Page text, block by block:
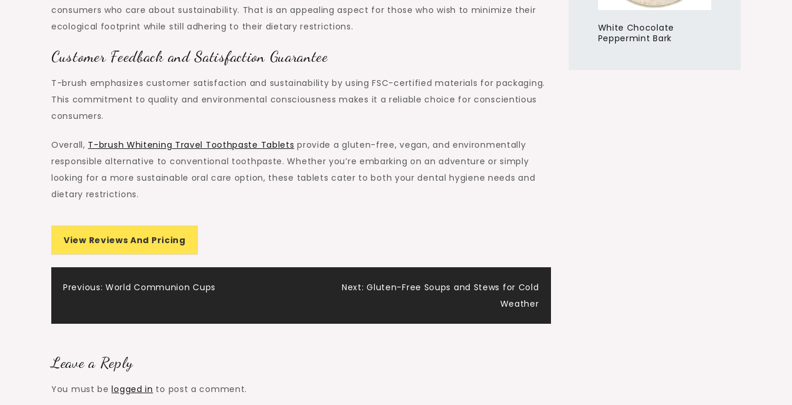
consumers who care about sustainability. That is an appealing aspect for those who wish to minimize their
ecological footprint while still adhering to their dietary restrictions.
Customer Feedback and Satisfaction Guarantee
T-brush emphasizes customer satisfaction and sustainability by using FSC-certified materials for packaging.
This commitment to quality and environmental consciousness makes it a reliable choice for conscientious
consumers.
Overall, T-brush Whitening Travel Toothpaste Tablets provide a gluten-free, vegan, and environmentally
responsible alternative to conventional toothpaste. Whether you’re embarking on an adventure or simply
looking for a more sustainable oral care option, these tablets cater to both your dental hygiene needs and
dietary restrictions.
View Reviews And Pricing
Post
navigation
Previous: World Communion Cups Next: Gluten-Free Soups and Stews for Cold
Weather
Leave a Reply
You must belogged in to post a comment.
White Chocolate
Peppermint Bark